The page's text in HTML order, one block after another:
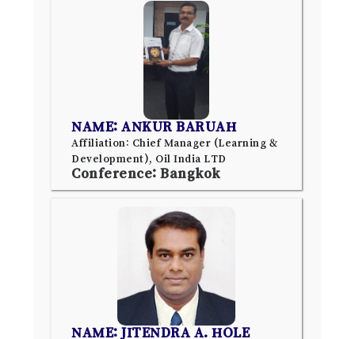
NAME: ANKUR BARUAH
Affiliation: Chief Manager (Learning &
Development), Oil India LTD
Conference: Bangkok
NAME: JITENDRA A. HOLE